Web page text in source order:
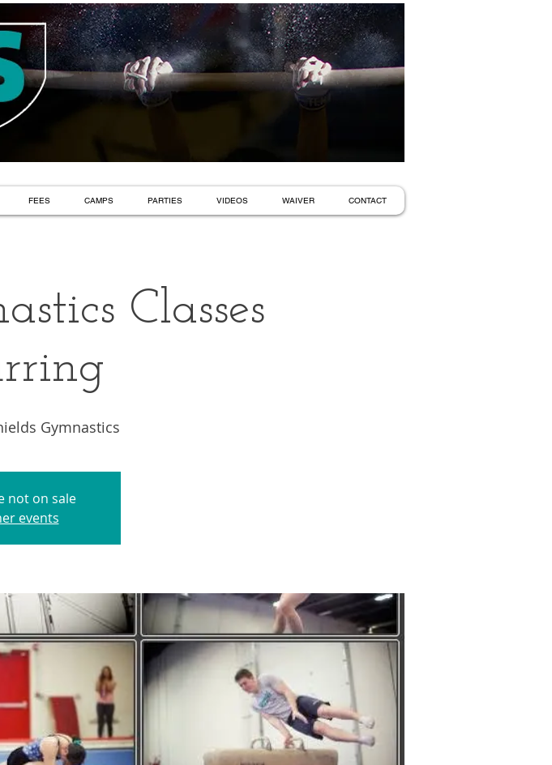
FEES CAMPS PARTIES VIDEOS WAIVER CONTACT
Classes
Gymnastics
not on sale
events